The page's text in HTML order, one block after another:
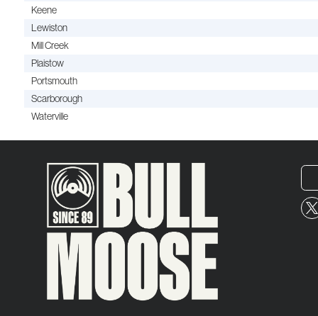
Keene
Lewiston
Mill Creek
Plaistow
Portsmouth
Scarborough
Waterville